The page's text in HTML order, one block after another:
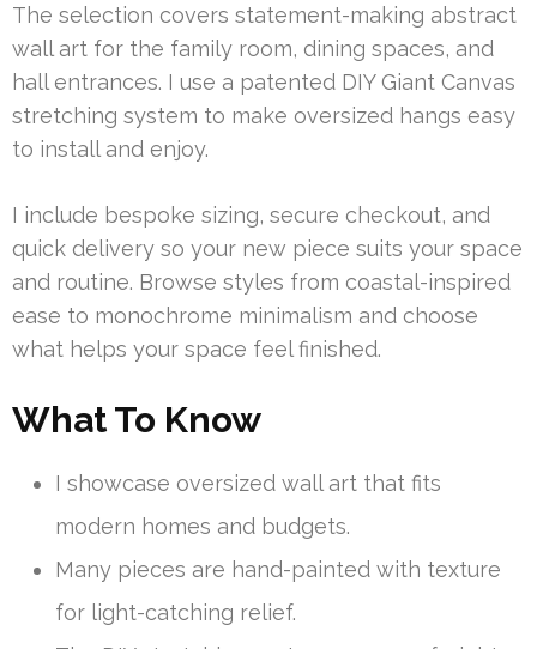
The selection covers statement-making abstract
wall art for the family room, dining spaces, and
hall entrances. I use a patented DIY Giant Canvas
stretching system to make oversized hangs easy
to install and enjoy.
I include bespoke sizing, secure checkout, and
quick delivery so your new piece suits your space
and routine. Browse styles from coastal-inspired
ease to monochrome minimalism and choose
what helps your space feel finished.
What To Know
I showcase oversized wall art that fits
modern homes and budgets.
Many pieces are hand-painted with texture
for light-catching relief.